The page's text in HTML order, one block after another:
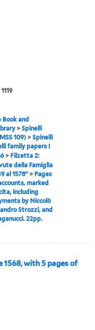
Book and
>Spinelli
109) >Spinelli
family papers I
> Filzetta 2:
della Famiglia
al 1578" > Pages
marked
including
by Niccolò
Strozzi, and
22pp.
1568, with 5 pages of